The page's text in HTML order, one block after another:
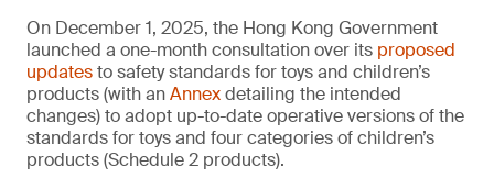
On December 1, 2025, the Hong Kong Government
launched a one-month consultation over its proposed
updatesto safety standards for toys and children’s
products (with anAnnexdetailing the intended
changes) to adopt up-to-date operative versions of the
standards for toys and four categories of children’s
products (Schedule 2 products).